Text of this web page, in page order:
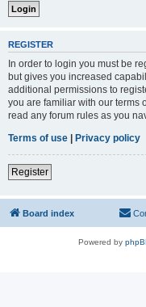
REGISTER
In order to login you must be
but gives you increased
additional permissions to
you are familiar with our terms
read any forum rules as you
Terms of use | Privacy policy
Register
Board index
Powered by